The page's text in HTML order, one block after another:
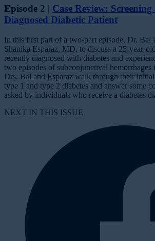
Episode 2 | Case Review:
Diagnosed Diabetic Patient
In this first part of a two-part episode, Dr. Bal
Shanika Esparaz, MD, to discuss a 25-year-
recently diagnosed with diabetes and
two episodes of subconjunctival hemorrhages
Drs. Bal and Esparaz walk through their
type 1 and type 2 diabetes and answer some
asked by individuals who receive a diabetes
NEXT IN THIS ISSUE